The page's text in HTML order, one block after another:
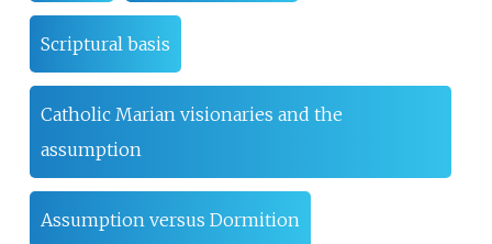
Scriptural basis
Catholic Marian visionaries and the
assumption
Assumption versus Dormition